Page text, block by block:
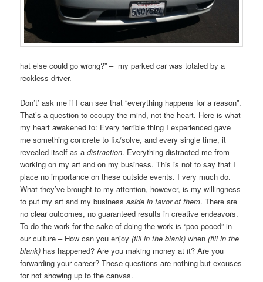
hat else could go wrong?” – my parked car was totaled by a
reckless driver.
Don’t’ ask me if I can see that “everything happens for a reason”.
That’s a question to occupy the mind, not the heart. Here is what
my heart awakened to: Every terrible thing I experienced gave
me something concrete to fix/solve, and every single time, it
revealed itself as adistraction. Everything distracted me from
working on my art and on my business. This is not to say that I
place no importance on these outside events. I very much do.
What they’ve brought to my attention, however, is my willingness
to put my art and my businessaside in favor of them. There are
no clear outcomes, no guaranteed results in creative endeavors.
To do the work for the sake of doing the work is “poo-pooed” in
our culture – How can you enjoy(fill in the blank) when(fill in the
blank) has happened? Are you making money at it? Are you
forwarding your career? These questions are nothing but excuses
for not showing up to the canvas.